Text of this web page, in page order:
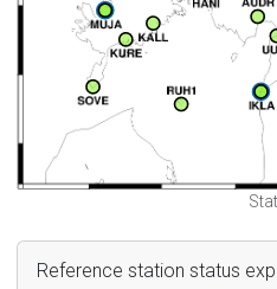
Reference station status